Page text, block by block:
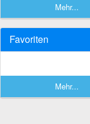
Mehr...
Favoriten
Mehr...